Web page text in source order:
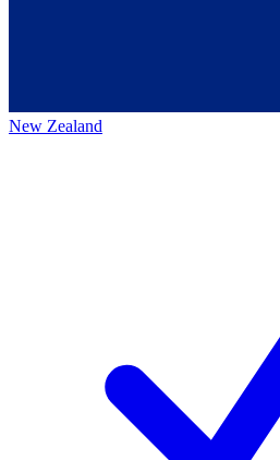
New Zealand